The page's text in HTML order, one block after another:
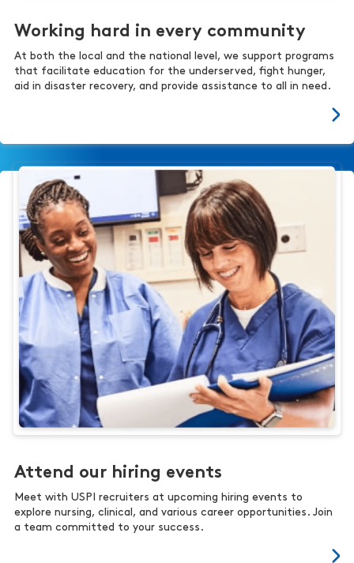
Working hard in every community
At both the local and the national level, we support programs
that facilitate education for the underserved, fight hunger,
aid in disaster recovery, and provide assistance to all in need.
Attend our hiring events
Meet with USPI recruiters at upcoming hiring events to
explore nursing, clinical, and various career opportunities. Join
a team committed to your success.